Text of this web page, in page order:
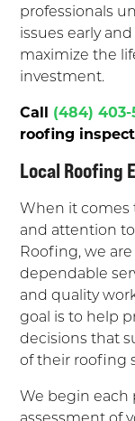
professionals
issues early
maximize the
investment.
Call (484) 403-
roofing
Local Roofing
When it comes
and attention
Roofing, we
dependable
and quality
goal is to help
decisions that
of their roofing
We begin
assessment of